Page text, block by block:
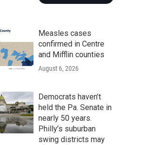
Measles cases
confirmed in Centre
and Mifflin counties
August 6, 2026
Democrats haven’t
held the Pa. Senate in
nearly 50 years.
Philly’s suburban
swing districts may